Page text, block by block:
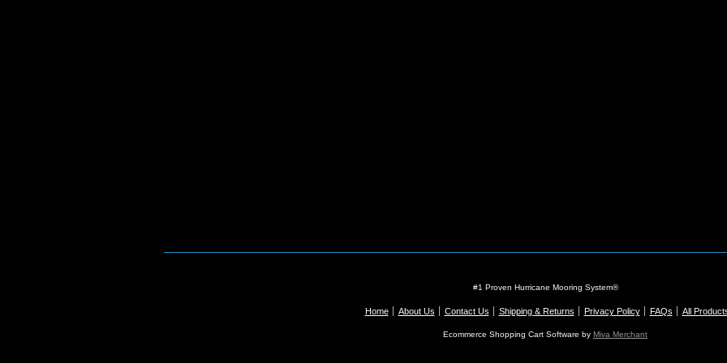
#1 Proven Hurricane Mooring System®
Home About Us Contact Us Shipping & Returns Privacy Policy FAQs All
Ecommerce Shopping Cart Software by Miva Merchant